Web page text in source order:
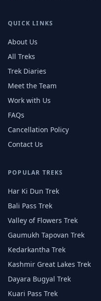
QUICK LINKS
About Us
All Treks
Trek Diaries
Meet the Team
Work with Us
FAQs
Cancellation Policy
Contact Us
POPULAR TREKS
Har Ki Dun Trek
Bali Pass Trek
Valley of Flowers Trek
Gaumukh Tapovan Trek
Kedarkantha Trek
Kashmir Great Lakes Trek
Dayara Bugyal Trek
Kuari Pass Trek